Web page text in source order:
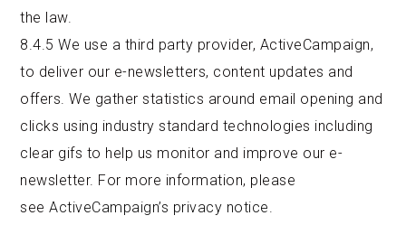
the law.
8.4.5 We use a third party provider, ActiveCampaign,
to deliver our e-newsletters, content updates and
offers. We gather statistics around email opening and
clicks using industry standard technologies including
clear gifs to help us monitor and improve our e-
newsletter. For more information, please
seeActiveCampaign’s privacy notice.